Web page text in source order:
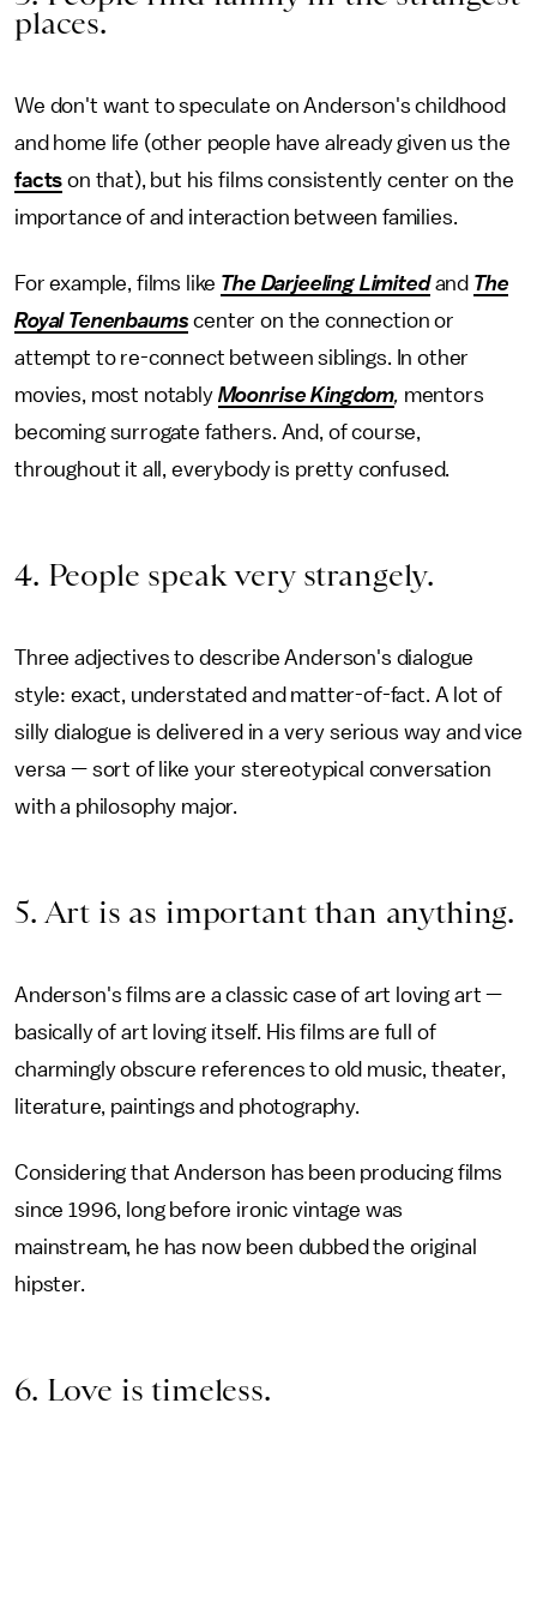
places.
We don't want to speculate on Anderson's childhood
and home life (other people have already given us the
facts on that), but his films consistently center on the
importance of and interaction between families.
For example, films like The Darjeeling Limitedand The
Royal Tenenbaums center on the connection or
attempt to re-connect between siblings. In other
movies, most notably Moonrise Kingdom, mentors
becoming surrogate fathers. And, of course,
throughout it all, everybody is pretty confused.
4. People speak very strangely.
Three adjectives to describe Anderson's dialogue
style: exact, understated and matter-of-fact. A lot of
silly dialogue is delivered in a very serious way and vice
versa — sort of like your stereotypical conversation
with a philosophy major.
5. Art is as important than anything.
Anderson's films are a classic case of art loving art —
basically of art loving itself. His films are full of
charmingly obscure references to old music, theater,
literature, paintings and photography.
Considering that Anderson has been producing films
since 1996, long before ironic vintage was
mainstream, he has now been dubbed the original
hipster.
6. Love is timeless.